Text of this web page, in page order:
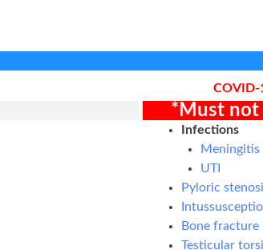
COVID-
*Must not
Infections
Meningitis
UTI
Pyloric
Bone fracture
Testicular